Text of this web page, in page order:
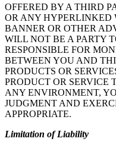
OFFERED BY A THIRD
OR ANY HYPERLINKED
BANNER OR OTHER
WILL NOT BE A PARTY
RESPONSIBLE FOR
BETWEEN YOU AND
PRODUCTS OR
PRODUCT OR SERVICE
ANY ENVIRONMENT,
JUDGMENT AND
APPROPRIATE.
Limitation of Liability